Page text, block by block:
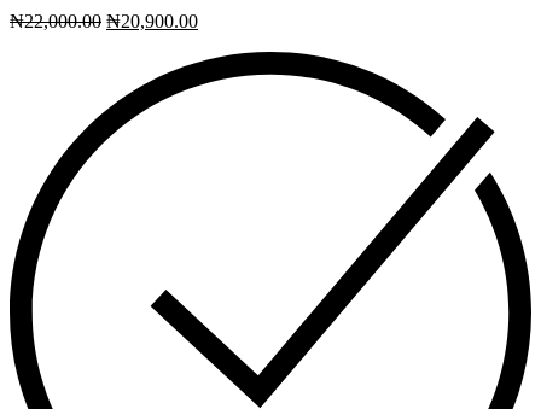
₦22,000.00 ₦20,900.00